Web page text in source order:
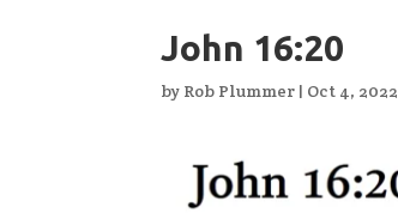
John 16:20
by Rob Plummer | Oct 4, 2022